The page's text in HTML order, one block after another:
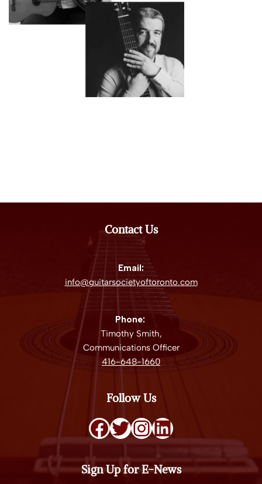
Contact Us
Email:
info@guitarsocietyoftoronto.com
Phone:
Timothy Smith,
Communications Officer
416-648-1660
Follow Us
Sign Up for E-News